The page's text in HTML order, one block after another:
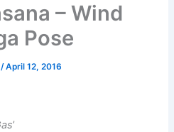
– Wind
Pose
/April 12, 2016
’